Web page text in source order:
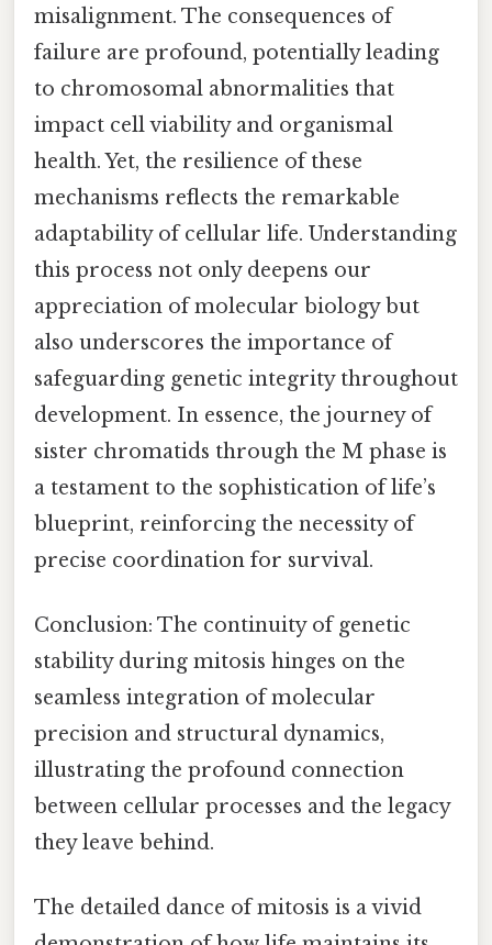
misalignment. The consequences of
failure are profound, potentially leading
to chromosomal abnormalities that
impact cell viability and organismal
health. Yet, the resilience of these
mechanisms reflects the remarkable
adaptability of cellular life. Understanding
this process not only deepens our
appreciation of molecular biology but
also underscores the importance of
safeguarding genetic integrity throughout
development. In essence, the journey of
sister chromatids through the M phase is
a testament to the sophistication of life’s
blueprint, reinforcing the necessity of
precise coordination for survival.
Conclusion: The continuity of genetic
stability during mitosis hinges on the
seamless integration of molecular
precision and structural dynamics,
illustrating the profound connection
between cellular processes and the legacy
they leave behind.
The detailed dance of mitosis is a vivid